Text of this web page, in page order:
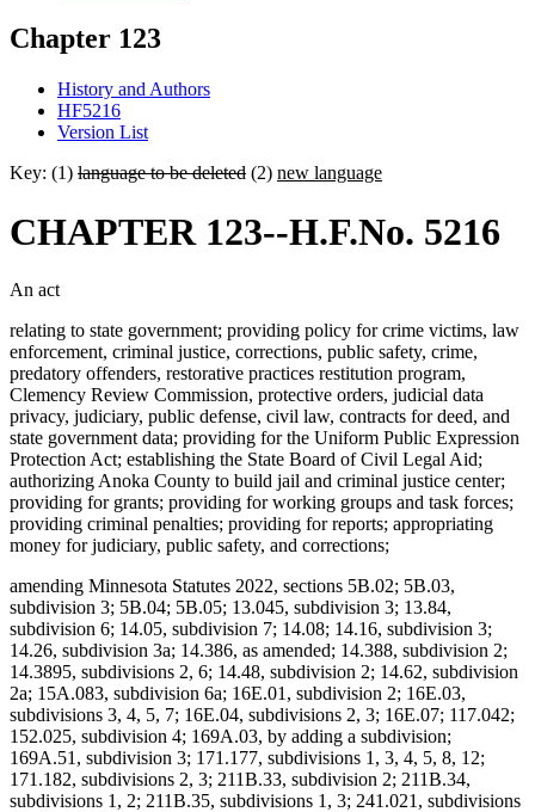
Chapter 123
History and Authors
HF5216
Version List
Key: (1) language to be deleted (2) new language
CHAPTER 123--H.F.No. 5216
An act
relating to state government; providing policy for crime victims, law
enforcement, criminal justice, corrections, public safety, crime,
predatory offenders, restorative practices restitution program,
Clemency Review Commission, protective orders, judicial data
privacy, judiciary, public defense, civil law, contracts for deed, and
state government data; providing for the Uniform Public Expression
Protection Act; establishing the State Board of Civil Legal Aid;
authorizing Anoka County to build jail and criminal justice center;
providing for grants; providing for working groups and task forces;
providing criminal penalties; providing for reports; appropriating
money for judiciary, public safety, and corrections;
amending Minnesota Statutes 2022, sections 5B.02; 5B.03,
subdivision 3; 5B.04; 5B.05; 13.045, subdivision 3; 13.84,
subdivision 6; 14.05, subdivision 7; 14.08; 14.16, subdivision 3;
14.26, subdivision 3a; 14.386, as amended; 14.388, subdivision 2;
14.3895, subdivisions 2, 6; 14.48, subdivision 2; 14.62, subdivision
2a; 15A.083, subdivision 6a; 16E.01, subdivision 2; 16E.03,
subdivisions 3, 4, 5, 7; 16E.04, subdivisions 2, 3; 16E.07; 117.042;
152.025, subdivision 4; 169A.03, by adding a subdivision;
169A.51, subdivision 3; 171.177, subdivisions 1, 3, 4, 5, 8, 12;
171.182, subdivisions 2, 3; 211B.33, subdivision 2; 211B.34,
subdivisions 1, 2; 211B.35, subdivisions 1, 3; 241.021, subdivisions